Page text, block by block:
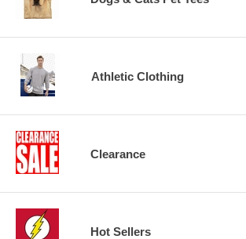
Athletic Clothing
Clearance
Hot Sellers